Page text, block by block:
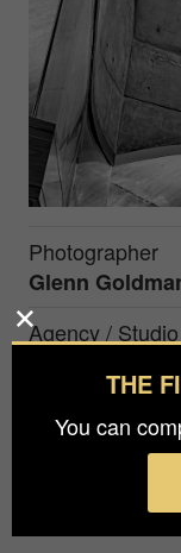
Photographer
Glenn
Agency / Studio
Prize
Gold in
Scottish
THE
You can